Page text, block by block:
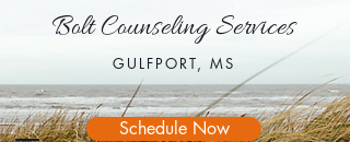
Bolt Counseling Services
GULFPORT, MS
Bolt Counseling Services
GULFPORT, MS
Schedule Now